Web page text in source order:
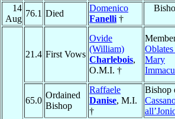
14
Aug
76.1 Died
Domenico
Fanelli †
21.4 First Vows
Ovide
(William)
Charlebois,
O.M.I. †
Mary
65.0
Ordained
Bishop
Raffaele
Danise, M.I.
†
Bishop